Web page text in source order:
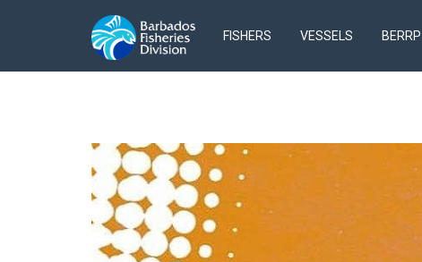
FISHERS VESSELS BERRP